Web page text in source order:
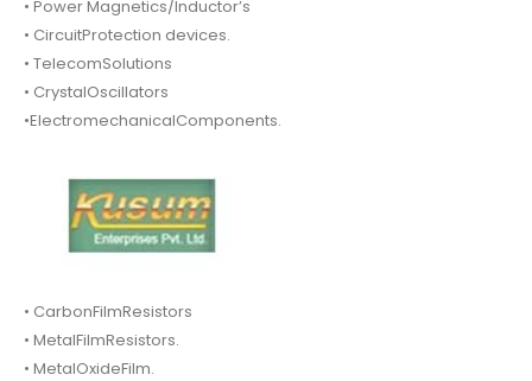
• Power Magnetics/Inductor’s
• CircuitProtection devices.
• TelecomSolutions
• CrystalOscillators
•ElectromechanicalComponents.
• CarbonFilmResistors
• MetalFilmResistors.
• MetalOxideFilm.